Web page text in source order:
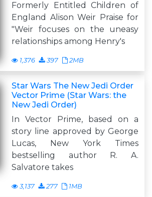
Formerly Entitled Children of
England Alison Weir Praise for
"Weir focuses on the uneasy
relationships among Henry's
1,376 397 2MB
Star Wars The New Jedi Order
Vector Prime (Star Wars: the
New Jedi Order)
In Vector Prime, based on a
story line approved by George
Lucas, New York Times
bestselling author R. A.
Salvatore takes
3,137 277 1MB